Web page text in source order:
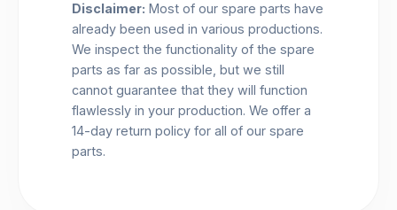
Disclaimer: Most of our spare parts have
already been used in various productions.
We inspect the functionality of the spare
parts as far as possible, but we still
cannot guarantee that they will function
flawlessly in your production. We offer a
14-day return policy for all of our spare
parts.